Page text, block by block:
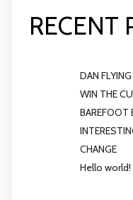
RECENT
DAN
WIN THE
BAREFOOT
CHANGE
Hello world!